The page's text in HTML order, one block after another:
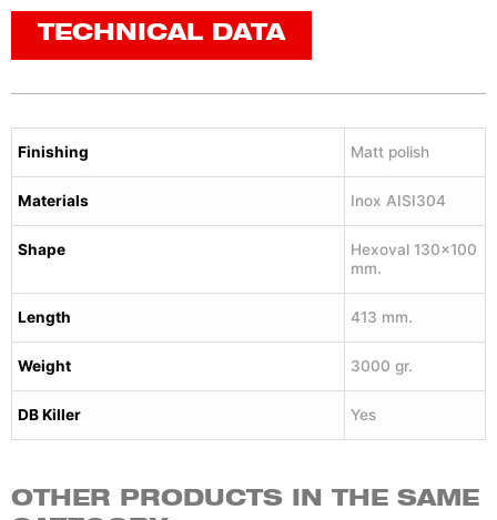
TECHNICAL DATA
Finishing Matt polish
Materials Inox AISI304
Shape
Hexoval 130×100
mm.
Length 413 mm.
Weight 3000 gr.
DB Killer Yes
OTHER PRODUCTS IN THE SAME